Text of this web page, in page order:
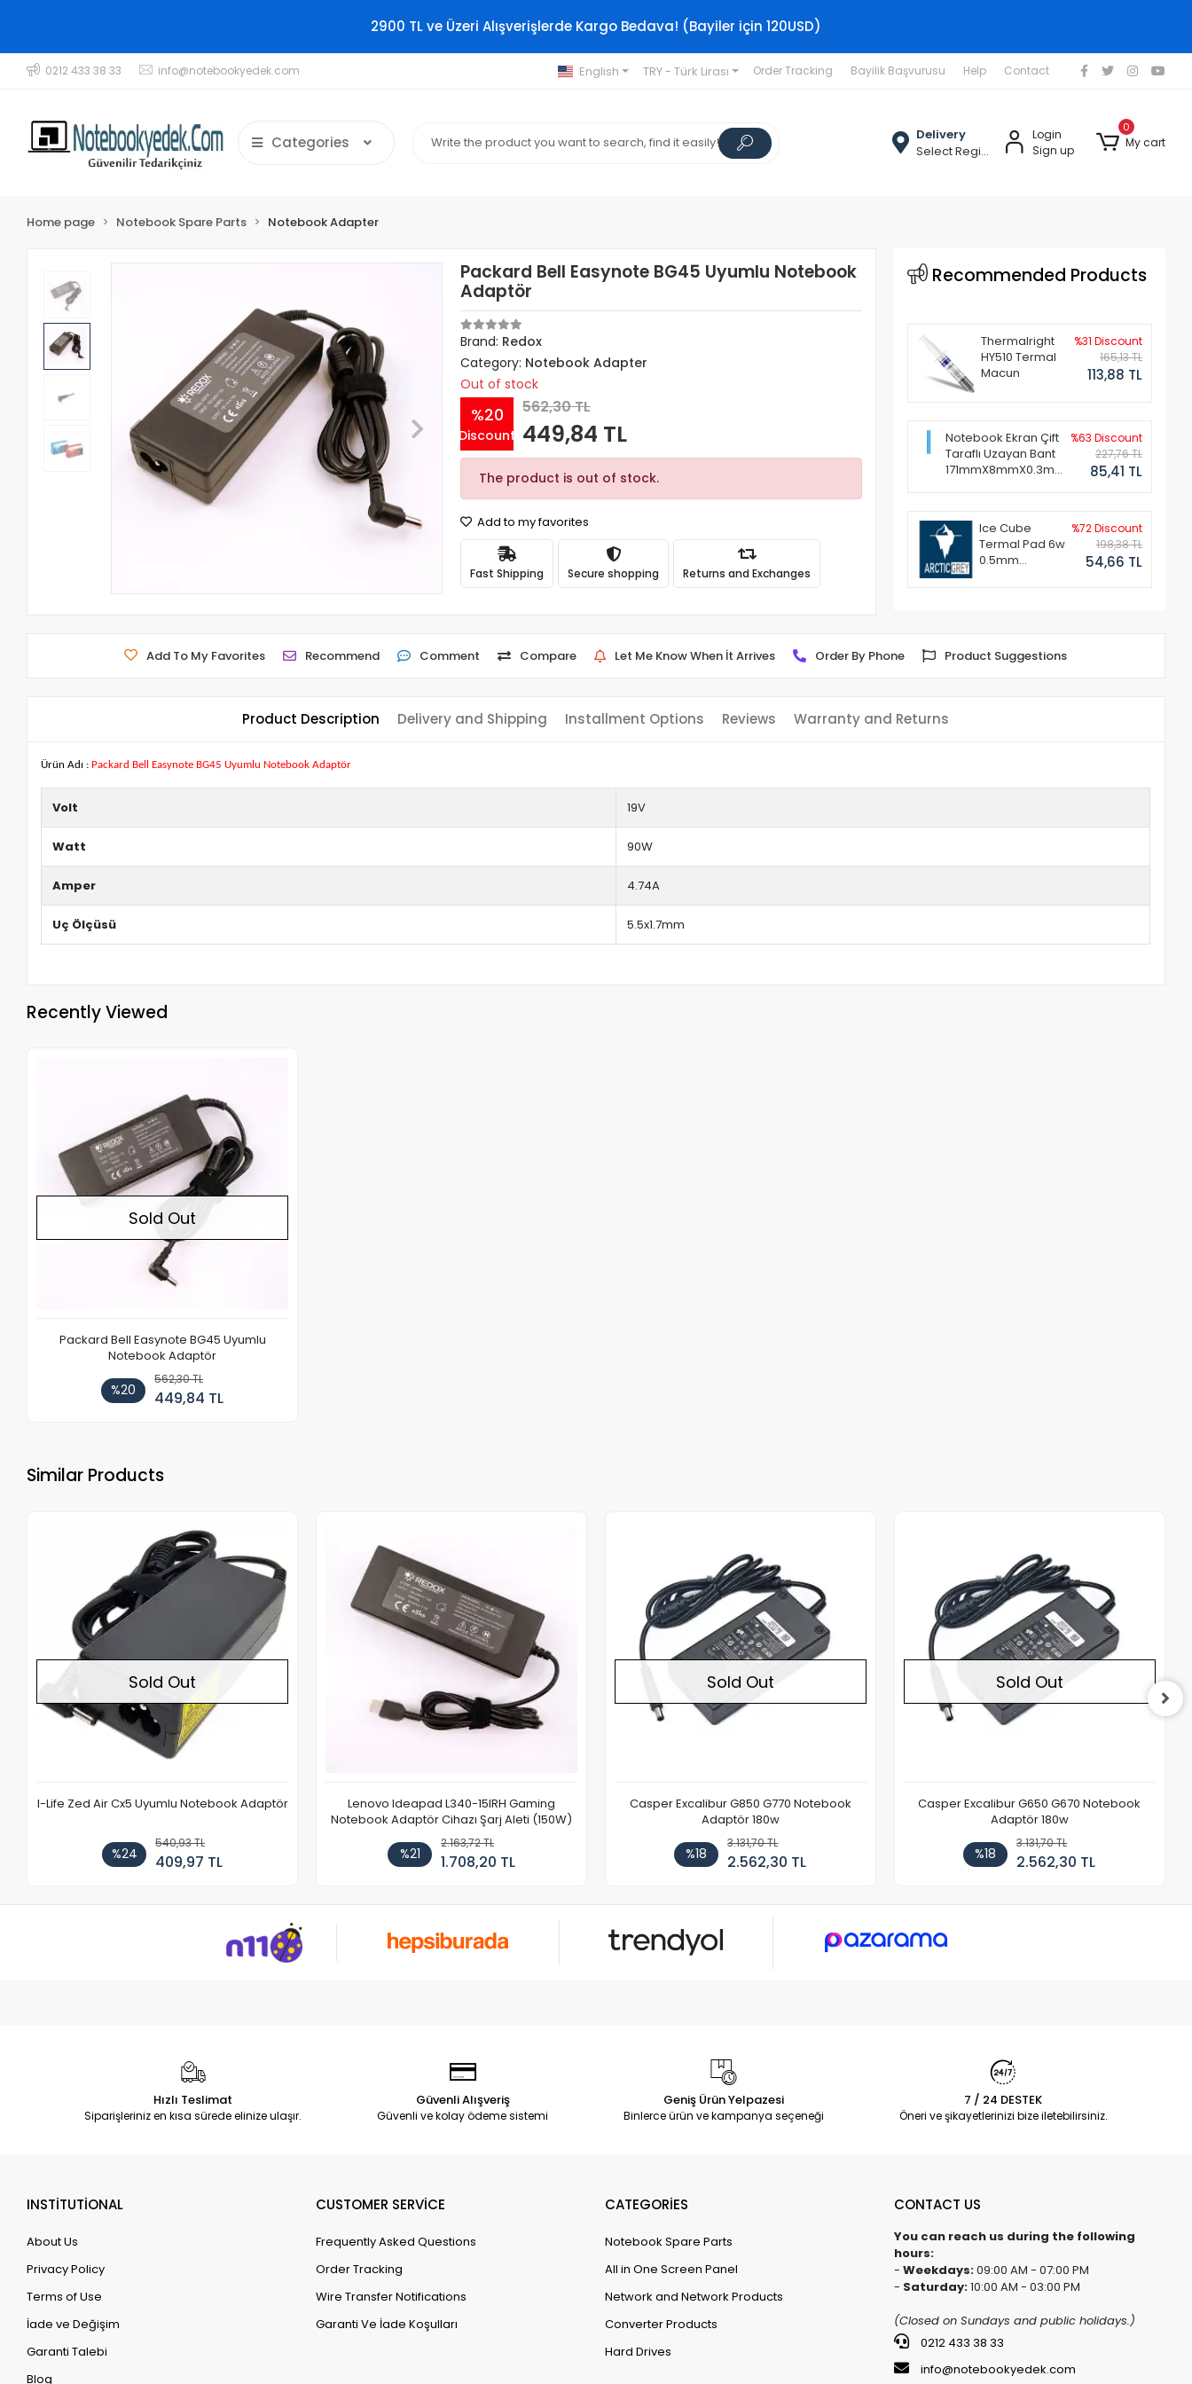
2900 TL ve Üzeri Alışverişlerde Kargo Bedava! (Bayiler için 120USD)
0212 433 38 33 info@notebookyedek.com English TRY - Türk Lirası Order Tracking Bayilik Başvurusu Help Contact
Categories
Delivery
Select Region
Login
Sign up
0
My cart
Home page Notebook Spare Parts Notebook Adapter
Packard Bell Easynote BG45 Uyumlu Notebook
Adaptör
Brand: Redox
Category: Notebook Adapter
Out of stock
%20
Discount
562,30 TL
449,84 TL
The product is out of stock.
Add to my favorites
Fast Shipping Secure shopping Returns and Exchanges
Recommended Products
Thermalright
HY510 Termal
Macun
%31 Discount
165,13 TL
113,88 TL
Notebook Ekran Çift
Taraflı Uzayan Bant
171mmX8mmX0.3mm
%63 Discount
227,76 TL
85,41 TL
Ice Cube
Termal Pad 6w
0.5mm
%72 Discount
198,38 TL
54,66 TL
Add To My Favorites Recommend Comment Compare Let Me Know When İt Arrives Order By Phone Product Suggestions
Product Description Delivery and Shipping Installment Options Reviews Warranty and Returns
Ürün Adı : Packard Bell Easynote BG45 Uyumlu Notebook Adaptör
Volt 19V
Watt 90W
Amper 4.74A
Uç Ölçüsü 5.5x1.7mm
Recently Viewed
Sold Out
Packard Bell Easynote BG45 Uyumlu
Notebook Adaptör
%20
562,30 TL
449,84 TL
Similar Products
Sold Out
I-Life Zed Air Cx5 Uyumlu Notebook Adaptör
%24
540,93 TL
409,97 TL
Lenovo Ideapad L340-15IRH Gaming
Notebook Adaptör Cihazı Şarj Aleti (150W)
%21
2.163,72 TL
1.708,20 TL
Sold Out
Casper Excalibur G850 G770 Notebook
Adaptör 180w
%18
3.131,70 TL
2.562,30 TL
Sold Out
Casper Excalibur G650 G670 Notebook
Adaptör 180w
%18
3.131,70 TL
2.562,30 TL
Hızlı Teslimat
Siparişleriniz en kısa sürede elinize ulaşır.
Güvenli Alışveriş
Güvenli ve kolay ödeme sistemi
Geniş Ürün Yelpazesi
Binlerce ürün ve kampanya seçeneği
7 / 24 DESTEK
Öneri ve şikayetlerinizi bize iletebilirsiniz.
INSTİTUTİONAL
About Us
Privacy Policy
Terms of Use
İade ve Değişim
Garanti Talebi
Blog
CUSTOMER SERVİCE
Frequently Asked Questions
Order Tracking
Wire Transfer Notifications
Garanti Ve İade Koşulları
CATEGORİES
Notebook Spare Parts
All in One Screen Panel
Network and Network Products
Converter Products
Hard Drives
CONTACT US
You can reach us during the following
hours:
- Weekdays:09:00 AM - 07:00 PM
- Saturday:10:00 AM - 03:00 PM
(Closed on Sundays and public holidays.)
0212 433 38 33
info@notebookyedek.com